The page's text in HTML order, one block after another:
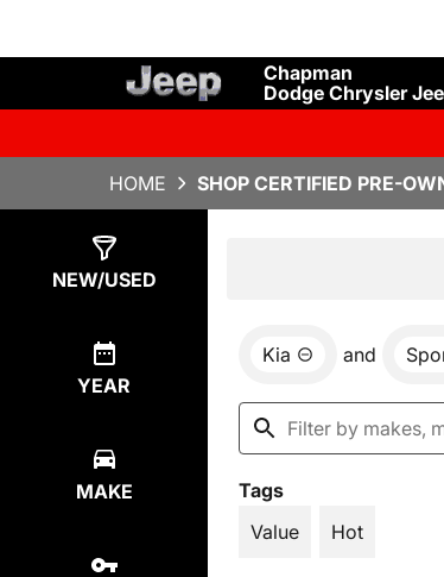
Chapman
Dodge Chrysler
HOME SHOP CERTIFIED PRE-
NEW/USED
YEAR
MAKE
Kia and
Tags
Value
Hot